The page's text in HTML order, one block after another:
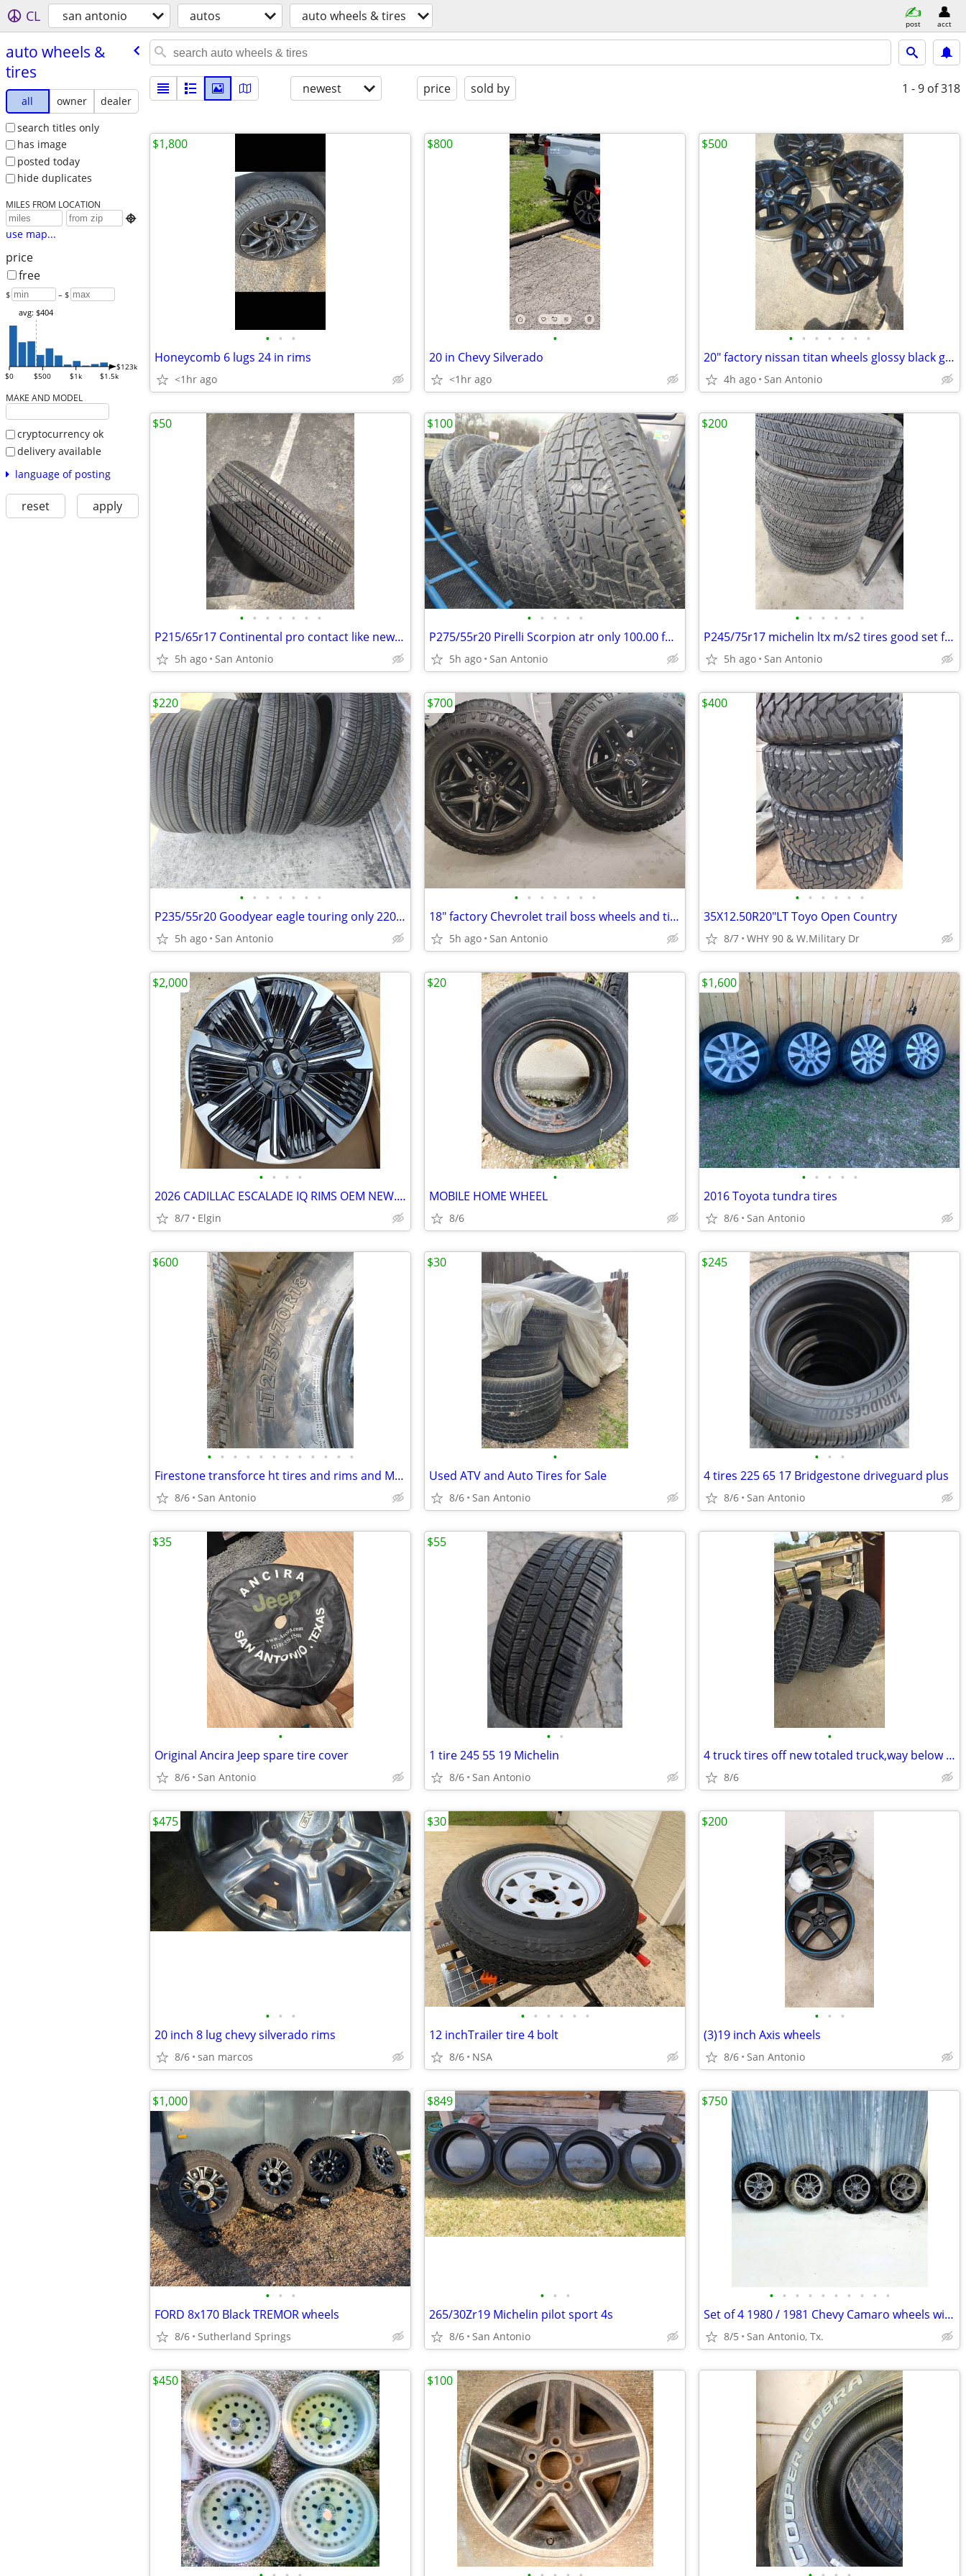
CL san antonio autos auto wheels & tires post acct
auto wheels &
tires
all owner
dealer
search titles only
has image
posted today
hide duplicates
MILES FROM LOCATION

use map...
price
free
$ – $
$0 $500 $1k $1.5k
$123k
avg: $404
MAKE AND MODEL
cryptocurrency ok
delivery available
language of posting
reset apply
newest price sold by 1 - 9 of 318
• • •
Honeycomb 6 lugs 24 in rims
<1hr ago
$1,800
•
20 in Chevy Silverado
<1hr ago
$800
• • • • • • •
20" factory nissan titan wheels glossy black great deal only 500.00 for the set
4h ago San Antonio
$500
• • • • • • •
P215/65r17 Continental pro contact like new, 50.00
5h ago San Antonio
$50
• • • • •
P275/55r20 Pirelli Scorpion atr only 100.00 for the set
5h ago San Antonio
$100
• • • • • •
P245/75r17 michelin ltx m/s2 tires good set for 200.00 good amount of tread
5h ago San Antonio
$200
• • • • • • •
P235/55r20 Goodyear eagle touring only 220.00 for the set
5h ago San Antonio
$220
• • • • • • •
18" factory Chevrolet trail boss wheels and tires only 700.00 great deal
5h ago San Antonio
$700
• • • • • •
35X12.50R20"LT Toyo Open Country
8/7 WHY 90 & W.Military Dr
$400
• • • •
2026 CADILLAC ESCALADE IQ RIMS OEM NEW......( 24" INCH )
8/7 Elgin
$2,000
•
MOBILE HOME WHEEL
8/6
$20
• • • • •
2016 Toyota tundra tires
8/6 San Antonio
$1,600
• • • • • • • • • • • •
Firestone transforce ht tires and rims and Michelin tire and rim
8/6 San Antonio
$600
•
Used ATV and Auto Tires for Sale
8/6 San Antonio
$30
• • •
4 tires 225 65 17 Bridgestone driveguard plus
8/6 San Antonio
$245
•
Original Ancira Jeep spare tire cover
8/6 San Antonio
$35
• •
1 tire 245 55 19 Michelin
8/6 San Antonio
$55
•
4 truck tires off new totaled truck,way below cost
8/6
• • •
20 inch 8 lug chevy silverado rims
8/6 san marcos
$475
• • • • • •
12 inchTrailer tire 4 bolt
8/6 NSA
$30
• • •
(3)19 inch Axis wheels
8/6 San Antonio
$200
• • •
FORD 8x170 Black TREMOR wheels
8/6 Sutherland Springs
$1,000
• • •
265/30Zr19 Michelin pilot sport 4s
8/6 San Antonio
$849
• • • • • • • • • •
Set of 4 1980 / 1981 Chevy Camaro wheels with tires
8/5 San Antonio, Tx.
$750
$450 $100